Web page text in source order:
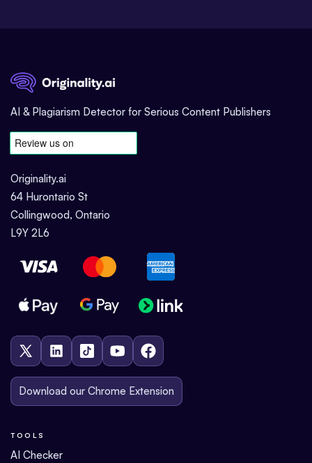
AI & Plagiarism Detector for Serious Content Publishers
Originality.ai
64 Hurontario St
Collingwood, Ontario
L9Y 2L6
Download our Chrome Extension
TOOLS
AI Checker